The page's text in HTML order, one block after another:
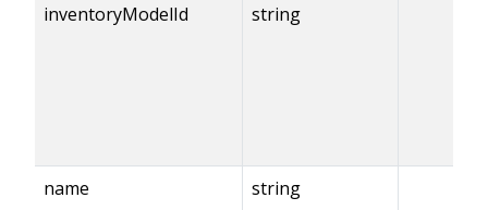
inventoryModelId
string
name string